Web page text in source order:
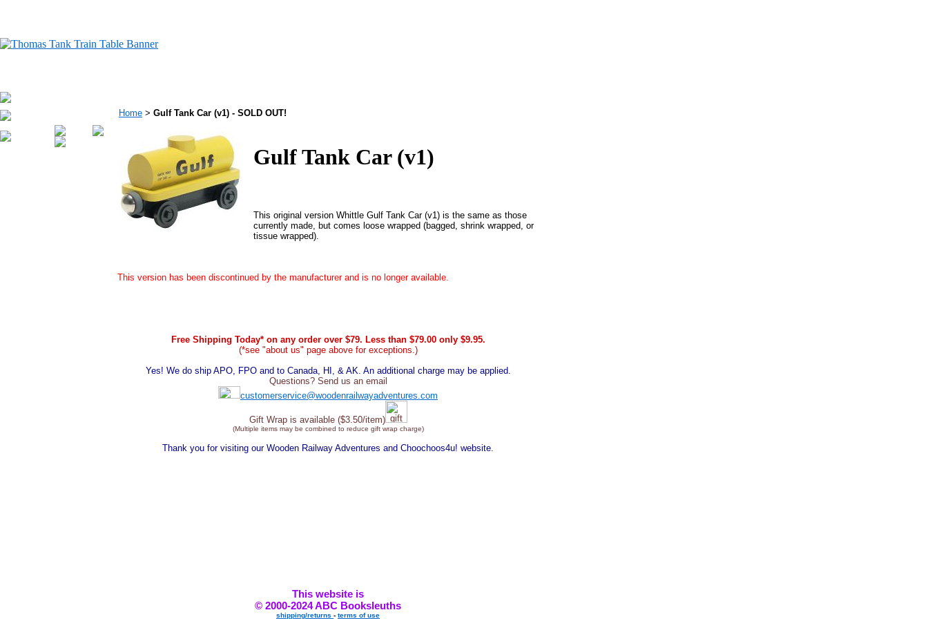
Home > Gulf Tank Car (v1) - SOLD OUT!
Gulf Tank Car (v1)
This original version Whittle Gulf Tank Car (v1) is the same as those
currently made, but comes loose wrapped (bagged, shrink wrapped, or
tissue wrapped).
This version has been discontinued by the manufacturer and is no longer available.
Free Shipping Today* on any order over $79. Less than $79.00 only $9.95.
(*see "about us" page above for exceptions.)
Yes! We do ship APO, FPO and to Canada, HI, & AK. An additional charge may be applied.
Questions? Send us an email
customerservice@woodenrailwayadventures.com
Gift Wrap is available ($3.50/item)
(Multiple items may be combined to reduce gift wrap charge)
Thank you for visiting our Wooden Railway Adventures and Choochoos4u! website.
This website is
© 2000-2024 ABC Booksleuths
shipping/returns - terms of use